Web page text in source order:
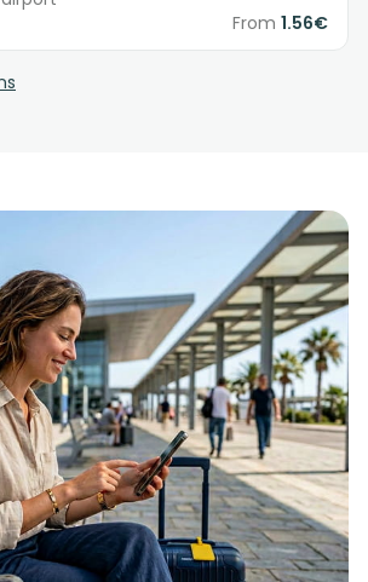
From 1.56€